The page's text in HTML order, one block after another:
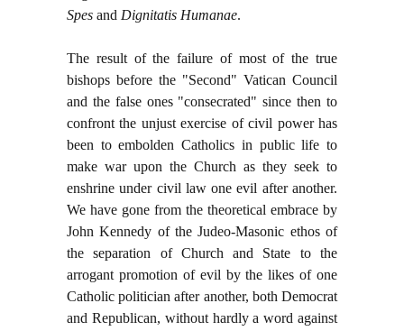
Spes and Dignitatis Humanae.
The result of the failure of most of the true
bishops before the "Second" Vatican Council
and the false ones "consecrated" since then to
confront the unjust exercise of civil power has
been to embolden Catholics in public life to
make war upon the Church as they seek to
enshrine under civil law one evil after another.
We have gone from the theoretical embrace by
John Kennedy of the Judeo-Masonic ethos of
the separation of Church and State to the
arrogant promotion of evil by the likes of one
Catholic politician after another, both Democrat
and Republican, without hardly a word against